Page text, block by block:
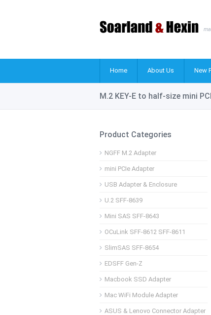
Home About Us New
M.2 KEY-E to half-size mini
Product Categories
NGFF M.2 Adapter
mini PCIe Adapter
USB Adapter & Enclosure
U.2 SFF-8639
Mini SAS SFF-8643
OCuLink SFF-8612 SFF-8611
SlimSAS SFF-8654
EDSFF Gen-Z
Macbook SSD Adapter
Mac WiFi Module Adapter
ASUS & Lenovo Connector Adapter